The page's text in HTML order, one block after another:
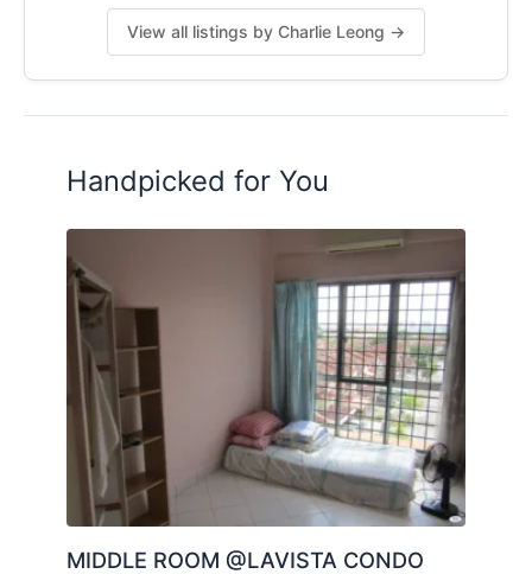
View all listings by Charlie Leong →
Handpicked for You
MIDDLE ROOM @LAVISTA CONDO